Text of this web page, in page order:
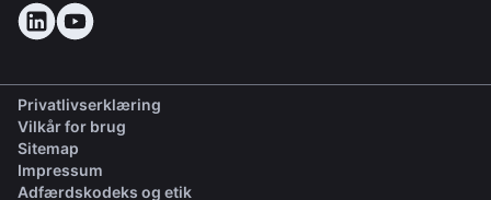
Privatlivserklæring
Vilkår for brug
Sitemap
Impressum
Adfærdskodeks og etik(opens in a new tab)